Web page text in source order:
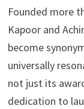
Founded more
Kapoor and
become
universally
not just its
dedication to